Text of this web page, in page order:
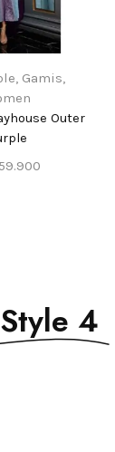
, Gamis,
Outer
Style 4